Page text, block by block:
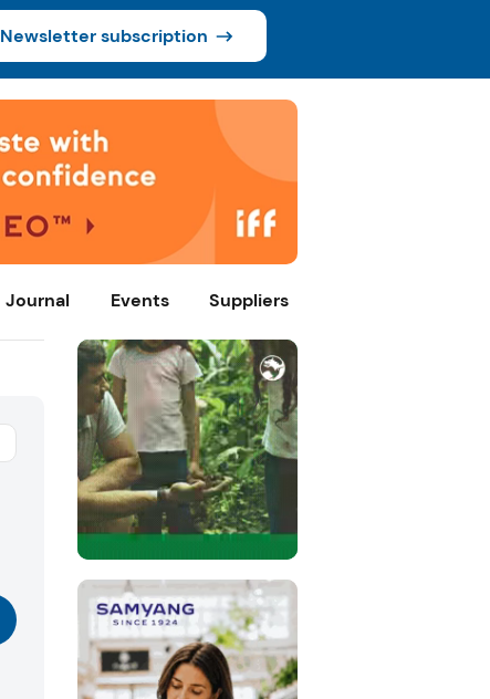
Newsletter subscription
Journal Events Suppliers